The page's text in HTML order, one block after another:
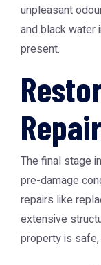
unpleasant
and black water
present.
The final stage
pre-damage
repairs like
extensive
property is